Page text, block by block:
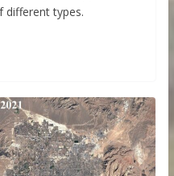
different types.